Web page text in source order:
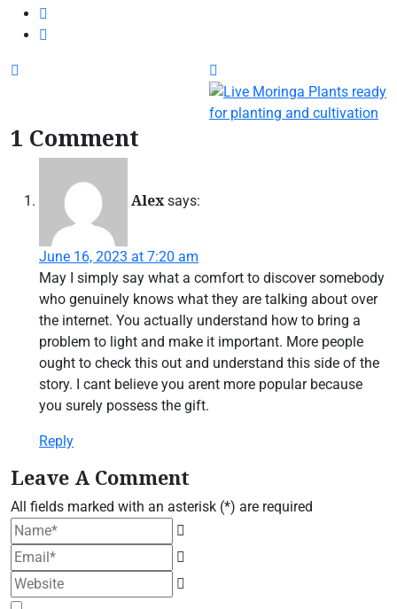
1 Comment
Alex says:
June 16, 2023 at 7:20 am
May I simply say what a comfort to discover somebody
who genuinely knows what they are talking about over
the internet. You actually understand how to bring a
problem to light and make it important. More people
ought to check this out and understand this side of the
story. I cant believe you arent more popular because
you surely possess the gift.
Reply
Leave A Comment
All fields marked with an asterisk (*) are required